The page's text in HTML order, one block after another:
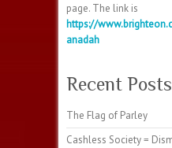
page. The link is
https://
anadah
Recent Posts
The Flag of Parley
Cashless Society =